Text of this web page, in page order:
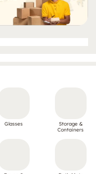
Glasses
Storage &
Containers